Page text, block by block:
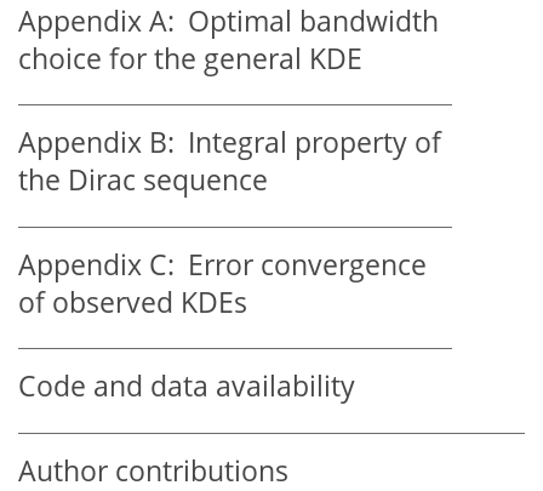
Appendix A: Optimal bandwidth
choice for the general KDE
Appendix B: Integral property of
the Dirac sequence
Appendix C: Error convergence
of observed KDEs
Code and data availability
Author contributions